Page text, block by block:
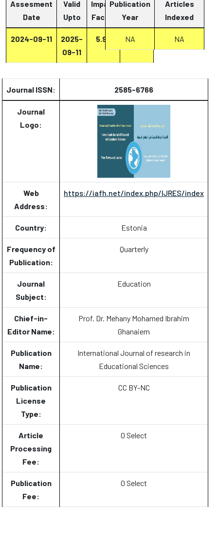
Assesment
Date
Valid
Upto
Impact
Factor
Report
2024-09-11
2025-
09-11
5.93 Report
Publication
Year
Articles
Indexed
NA NA
Journal ISSN: 2585-6766
Journal
Logo:
Web
Address:
https://iafh.net/index.php/IJRES/index
Country: Estonia
Frequency of
Publication:
Quarterly
Journal
Subject:
Education
Chief-in-
Editor Name:
Prof. Dr. Mehany Mohamed Ibrahim
Ghanaiem
Publication
Name:
International Journal of research in
Educational Sciences
Publication
License
Type:
CC BY-NC
Article
Processing
Fee:
0 Select
Publication
Fee:
0 Select